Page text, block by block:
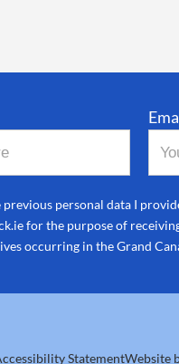
previous personal data I
for the purpose of
occurring in the Grand
StatementWebsite